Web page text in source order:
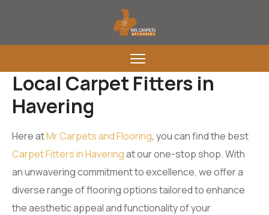
Local Carpet Fitters in
Havering
Here atMr Carpets and Flooring, you can find the best
Carpet Fitters in Haveringat our one-stop shop. With
an unwavering commitment to excellence, we offer a
diverse range of flooring options tailored to enhance
the aesthetic appeal and functionality of your